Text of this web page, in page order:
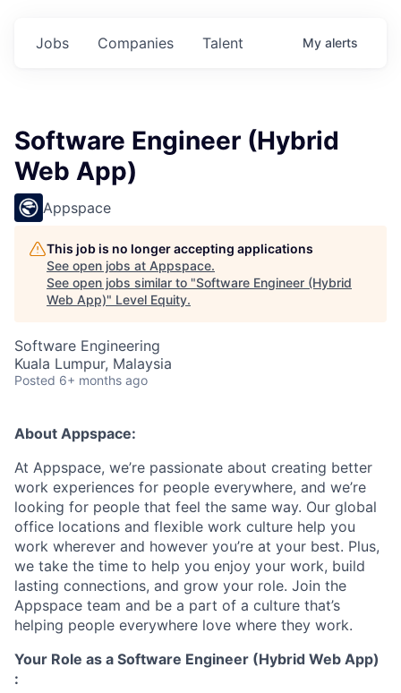
Jobs Companies Talent My alerts
Software Engineer (Hybrid
Web App)
Appspace
This job is no longer accepting applications
See open jobs at Appspace.
See open jobs similar to "Software Engineer (Hybrid
Web App)" Level Equity.
Software Engineering
Kuala Lumpur, Malaysia
Posted 6+ months ago
About Appspace:
At Appspace, we’re passionate about creating better
work experiences for people everywhere, and we’re
looking for people that feel the same way. Our global
office locations and flexible work culture help you
work wherever and however you’re at your best. Plus,
we take the time to help you enjoy your work, build
lasting connections, and grow your role. Join the
Appspace team and be a part of a culture that’s
helping people everywhere love where they work.
Your Role as a Software Engineer (Hybrid Web App)
: